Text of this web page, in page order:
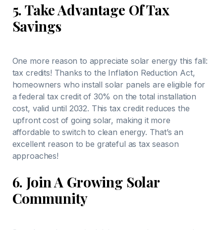
5.Take Advantage Of Tax
Savings
One more reason to appreciate solar energy this fall:
tax credits! Thanks to the Inflation Reduction Act,
homeowners who install solar panels are eligible for
a federal tax credit of 30% on the total installation
cost, valid until 2032. This tax credit reduces the
upfront cost of going solar, making it more
affordable to switch to clean energy. That’s an
excellent reason to be grateful as tax season
approaches!
6. Join A Growing Solar
Community